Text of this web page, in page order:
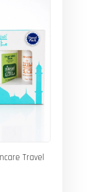
Travel